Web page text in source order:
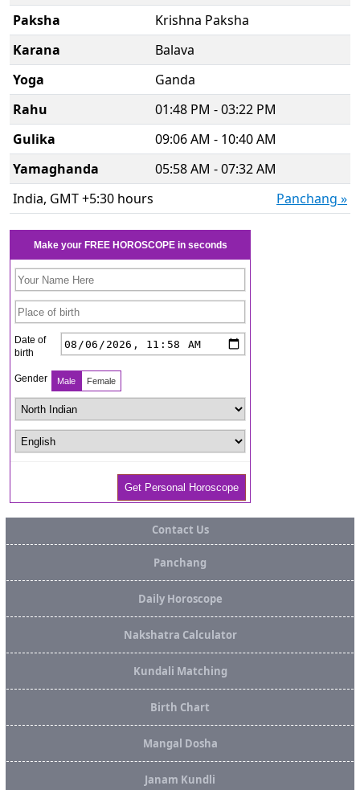
Paksha
Krishna Paksha
Karana
Balava
Yoga
Ganda
Rahu
01:48 PM - 03:22 PM
Gulika
09:06 AM - 10:40 AM
Yamaghanda
05:58 AM - 07:32 AM
India, GMT +5:30 hours
Panchang »
Contact Us
Panchang
Daily Horoscope
Nakshatra Calculator
Kundali Matching
Birth Chart
Mangal Dosha
Janam Kundli